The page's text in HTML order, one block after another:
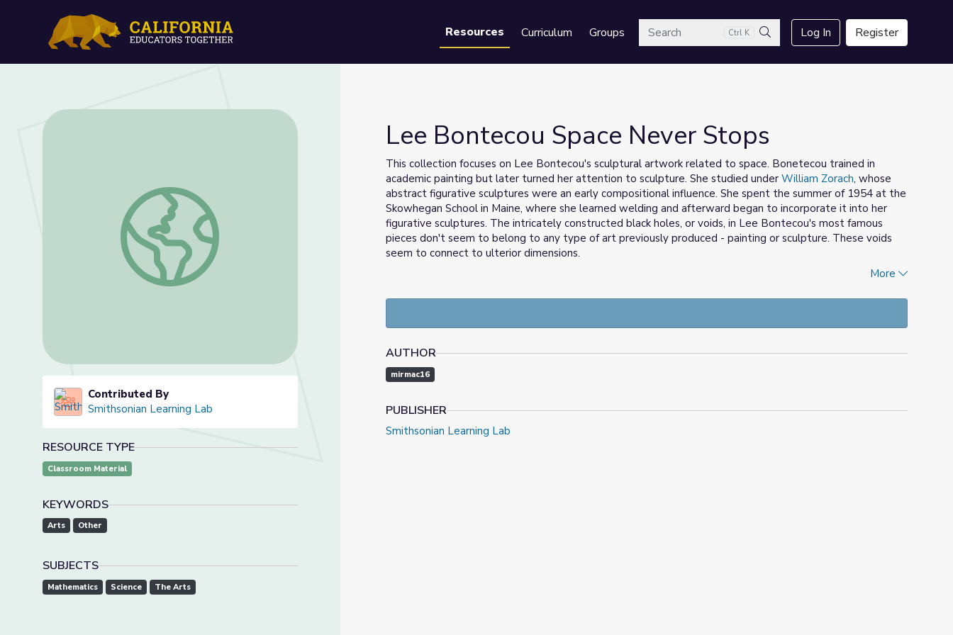
Resources Curriculum GroupsSearch Ctrl K
Search
Log In Register
Lee Bontecou Space Never Stops
Contributed By
Smithsonian Learning Lab
RESOURCE TYPE
Classroom Material
KEYWORDS
Arts Other
SUBJECTS
Mathematics Science The Arts
Lee Bontecou Space Never Stops
This collection focuses on Lee Bontecou's sculptural artwork related to space. Bonetecou trained in
academic painting but later turned her attention to sculpture. She studied under William Zorach, whose
abstract figurative sculptures were an early compositional influence. She spent the summer of 1954 at the
Skowhegan School in Maine, where she learned welding and afterward began to incorporate it into her
figurative sculptures. The intricately constructed black holes, or voids, in Lee Bontecou's most famous
pieces don't seem to belong to any type of art previously produced - painting or sculpture. These voids
seem to connect to ulterior dimensions.
More
AUTHOR
mirmac16
PUBLISHER
Smithsonian Learning Lab